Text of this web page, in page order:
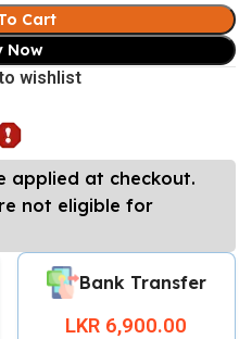
Cart
Now
wishlist
applied at checkout.
not eligible for
Bank Transfer
LKR 6,900.00